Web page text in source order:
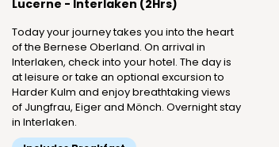
Lucerne - Interlaken (2Hrs)
Today your journey takes you into the heart
of the Bernese Oberland. On arrival in
Interlaken, check into your hotel. The day is
at leisure or take an optional excursion to
Harder Kulm and enjoy breathtaking views
of Jungfrau, Eiger and Mönch. Overnight stay
in Interlaken.